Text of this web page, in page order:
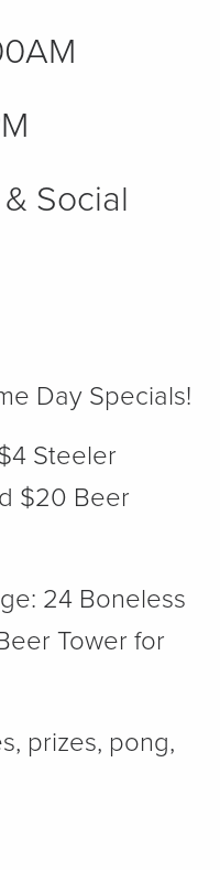
Social
Day Specials!
Steeler
$20 Beer
24 Boneless
Tower for
prizes, pong,